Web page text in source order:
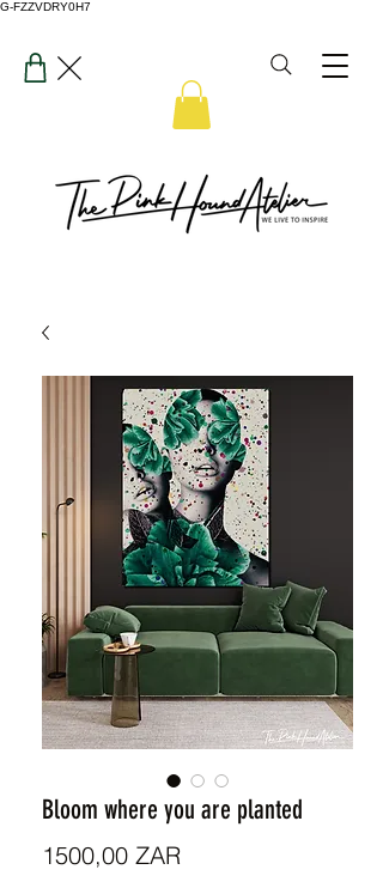
G-FZZVDRY0H7
Bloom where you are planted
1500,00 ZARPrecio